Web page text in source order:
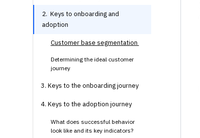
2. Keys to onboarding and
adoption
Customer base segmentation
Determining the ideal customer
journey
3. Keys to the onboarding journey
4. Keys to the adoption journey
What does successful behavior
look like and its key indicators?